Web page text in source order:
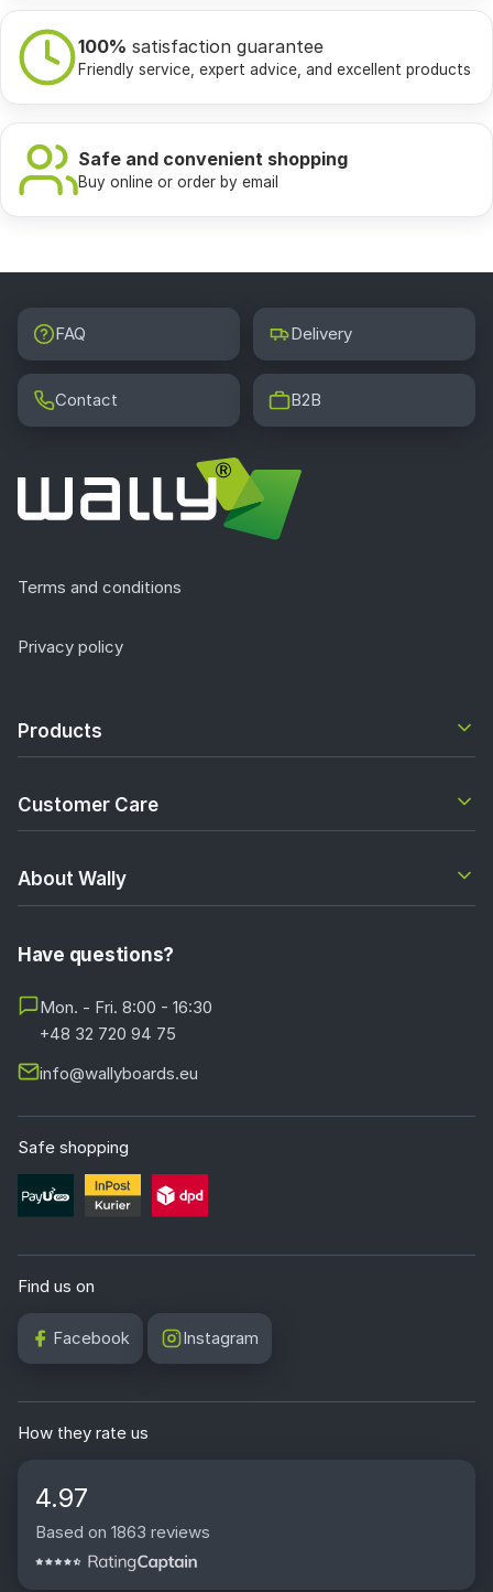
100% satisfaction guarantee
Friendly service, expert advice, and excellent products
Safe and convenient shopping
Buy online or order by email
FAQ Delivery
Contact B2B
Terms and conditions
Privacy policy
Products
Customer Care
About Wally
Have questions?
Mon. - Fri. 8:00 - 16:30
+48 32 720 94 75
info@wallyboards.eu
Safe shopping
Find us on
Facebook Instagram
How they rate us
4.97
Based on 1863 reviews